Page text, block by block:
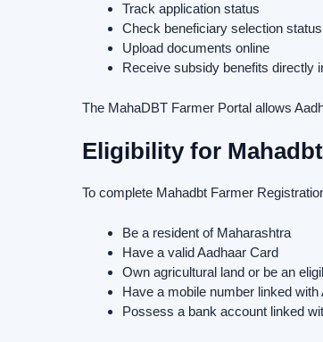
Track application status
Check beneficiary selection status
Upload documents online
Receive subsidy benefits directly
The MahaDBT Farmer Portal allows
Eligibility for
To complete Mahadbt Farmer
Be a resident of Maharashtra
Have a valid Aadhaar Card
Own agricultural land or be an
Have a mobile number linked with
Possess a bank account linked